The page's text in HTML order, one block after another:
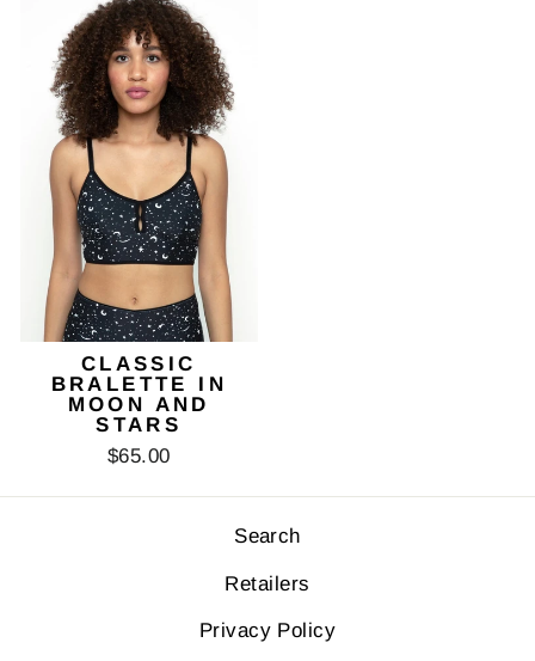
CLASSIC
BRALETTE IN
MOON AND
STARS
$65.00
Search
Retailers
Privacy Policy